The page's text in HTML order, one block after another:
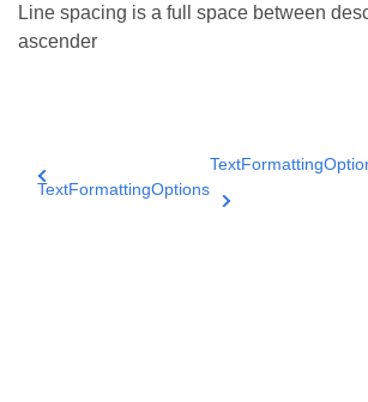
Line spacing is a full space between
ascender
TextFormattingOptions